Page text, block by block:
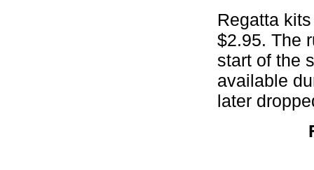
Regatta
$2.95. The
start of the
available
later